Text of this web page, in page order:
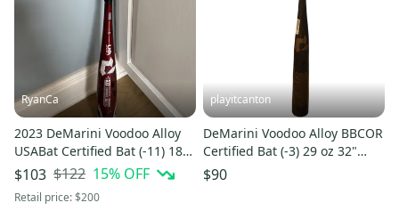
RyanCa
2023 DeMarini Voodoo Alloy
USABat Certified Bat (-11) 18
oz 29" (Used)
$103 $122 15% OFF
Retail price:$200
playitcanton
DeMarini Voodoo Alloy BBCOR
Certified Bat (-3) 29 oz 32"
(Used)
$90